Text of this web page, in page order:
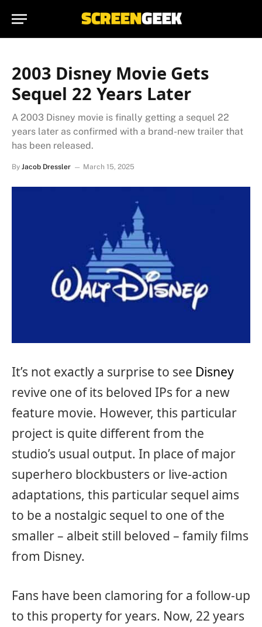
2003 Disney Movie Gets
Sequel 22 Years Later
A 2003 Disney movie is finally getting a sequel 22
years later as confirmed with a brand-new trailer that
has been released.
By Jacob Dressler March 15, 2025
It’s not exactly a surprise to see Disney
revive one of its beloved IPs for a new
feature movie. However, this particular
project is quite different from the
studio’s usual output. In place of major
superhero blockbusters or live-action
adaptations, this particular sequel aims
to be a nostalgic sequel to one of the
smaller – albeit still beloved – family films
from Disney.
Fans have been clamoring for a follow-up
to this property for years. Now, 22 years